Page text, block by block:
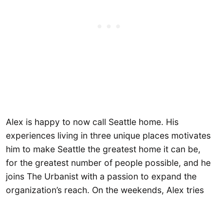
Alex is happy to now call Seattle home. His
experiences living in three unique places motivates
him to make Seattle the greatest home it can be,
for the greatest number of people possible, and he
joins The Urbanist with a passion to expand the
organization’s reach. On the weekends, Alex tries